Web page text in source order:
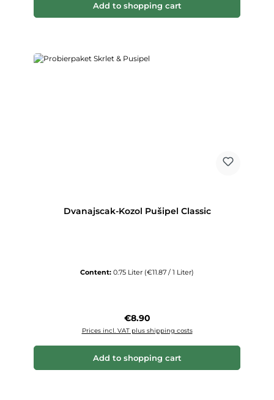
Add to shopping cart
Dvanajscak-Kozol Pušipel Classic
Content: 0.75 Liter (€11.87 / 1 Liter)
Regular price:
€8.90
Prices incl. VAT plus shipping costs
Add to shopping cart